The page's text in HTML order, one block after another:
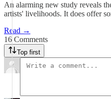
An alarming new study reveals
artists' livelihoods. It does offer
Read →
16 Comments
Top first